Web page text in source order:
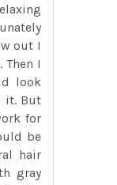
out I
I
look
it. But
for
be
hair
gray